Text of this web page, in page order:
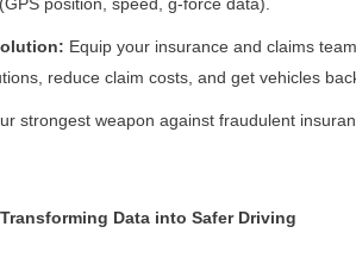
position, speed, g-force data).
Equip your insurance and claims
reduce claim costs, and get vehicles
strongest weapon against fraudulent
Data into Safer Driving